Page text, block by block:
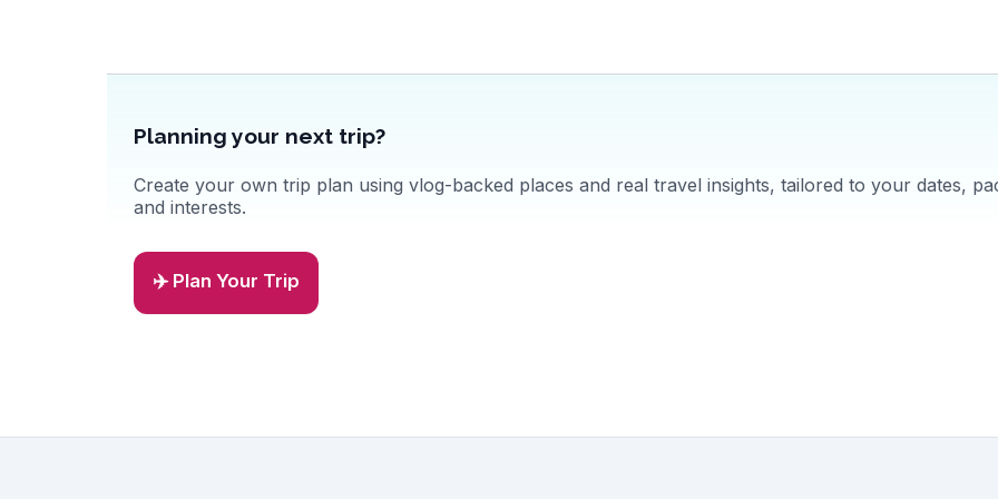
Planning your next trip?
Create your own trip plan using vlog-backed places and real travel insights, tailored to your dates,
and interests.
✈️ Plan Your Trip